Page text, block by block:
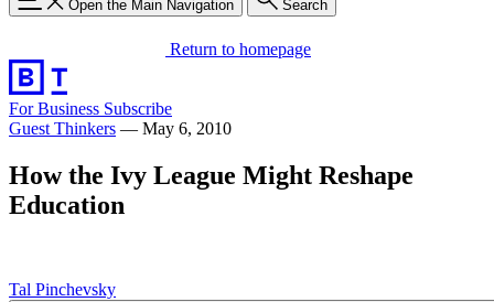
Open the Main Navigation Search
Return to homepage
For Business Subscribe
Guest Thinkers — May 6, 2010
How the Ivy League Might Reshape
Education
Tal Pinchevsky